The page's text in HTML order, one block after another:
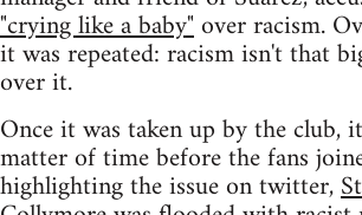
"crying like a baby"over racism.
it was repeated: racism isn't that
over it.
Once it was taken up by the club,
matter of time before the fans
highlighting the issue on twitter,